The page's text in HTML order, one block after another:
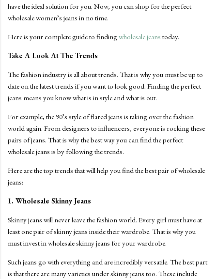
have the ideal solution for you. Now, you can shop for the perfect
wholesale women’s jeans in no time.
Here is your complete guide to finding wholesale jeans today.
Take A Look At The Trends
The fashion industry is all about trends. That is why you must be up to
date on the latest trends if you want to look good. Finding the perfect
jeans means you know what is in style and what is out.
For example, the 90’s style of flared jeans is taking over the fashion
world again. From designers to influencers, everyone is rocking these
pairs of jeans. That is why the best way you can find the perfect
wholesale jeans is by following the trends.
Here are the top trends that will help you find the best pair of wholesale
jeans:
1. Wholesale Skinny Jeans
Skinny jeans will never leave the fashion world. Every girl must have at
least one pair of skinny jeans inside their wardrobe. That is why you
must invest in wholesale skinny jeans for your wardrobe.
Such jeans go with everything and are incredibly versatile. The best part
is that there are many varieties under skinny jeans too. These include